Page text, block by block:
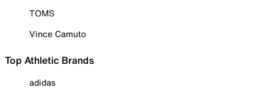
TOMS
Vince Camuto
Top Athletic Brands
adidas